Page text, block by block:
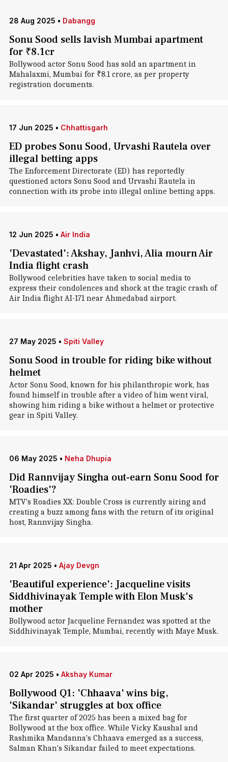
28 Aug 2025 • Dabangg
Sonu Sood sells lavish Mumbai apartment
for ₹8.1cr
Bollywood actor Sonu Sood has sold an apartment in
Mahalaxmi, Mumbai for ₹8.1 crore, as per property
registration documents.
17 Jun 2025 • Chhattisgarh
ED probes Sonu Sood, Urvashi Rautela over
illegal betting apps
The Enforcement Directorate (ED) has reportedly
questioned actors Sonu Sood and Urvashi Rautela in
connection with its probe into illegal online betting apps.
12 Jun 2025 • Air India
'Devastated': Akshay, Janhvi, Alia mourn Air
India flight crash
Bollywood celebrities have taken to social media to
express their condolences and shock at the tragic crash of
Air India flight AI-171 near Ahmedabad airport.
27 May 2025 • Spiti Valley
Sonu Sood in trouble for riding bike without
helmet
Actor Sonu Sood, known for his philanthropic work, has
found himself in trouble after a video of him went viral,
showing him riding a bike without a helmet or protective
gear in Spiti Valley.
06 May 2025 • Neha Dhupia
Did Rannvijay Singha out-earn Sonu Sood for
'Roadies'?
MTV's Roadies XX: Double Cross is currently airing and
creating a buzz among fans with the return of its original
host, Rannvijay Singha.
21 Apr 2025 • Ajay Devgn
'Beautiful experience': Jacqueline visits
Siddhivinayak Temple with Elon Musk's
mother
Bollywood actor Jacqueline Fernandez was spotted at the
Siddhivinayak Temple, Mumbai, recently with Maye Musk.
02 Apr 2025 • Akshay Kumar
Bollywood Q1: 'Chhaava' wins big,
'Sikandar' struggles at box office
The first quarter of 2025 has been a mixed bag for
Bollywood at the box office. While Vicky Kaushal and
Rashmika Mandanna's Chhaava emerged as a success,
Salman Khan's Sikandar failed to meet expectations.